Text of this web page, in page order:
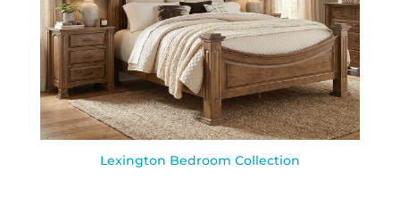
Lexington Bedroom Collection